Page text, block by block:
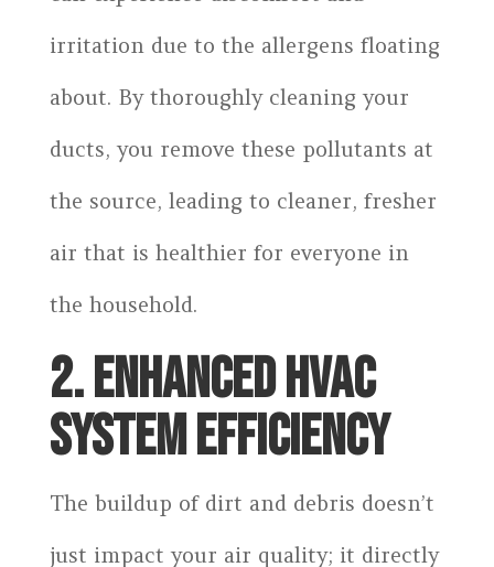
irritation due to the allergens floating
about. By thoroughly cleaning your
ducts, you remove these pollutants at
the source, leading to cleaner, fresher
air that is healthier for everyone in
the household.
2. ENHANCED HVAC
SYSTEM EFFICIENCY
The buildup of dirt and debris doesn’t
just impact your air quality; it directly